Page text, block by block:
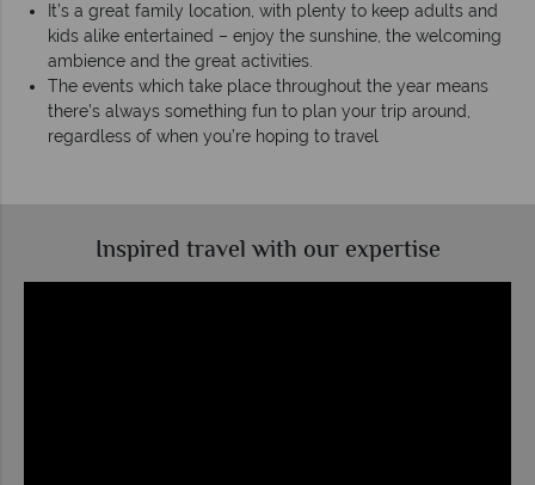
It’s a great family location, with plenty to keep adults and
kids alike entertained – enjoy the sunshine, the welcoming
ambience and the great activities.
The events which take place throughout the year means
there’s always something fun to plan your trip around,
regardless of when you’re hoping to travel
Inspired travel with our expertise